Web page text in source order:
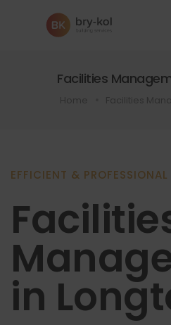
Facilities
EFFICIENT & PROFESSIONAL
in